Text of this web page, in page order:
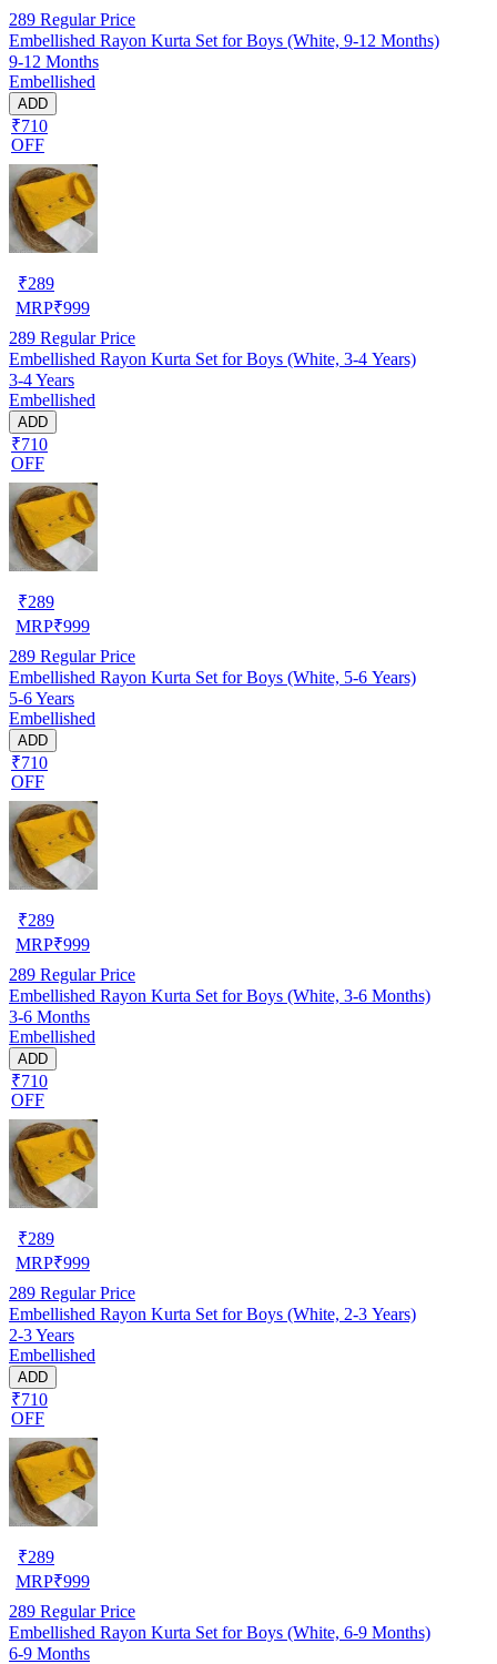
289 Regular Price
Embellished Rayon Kurta Set for Boys (White, 9-12 Months)
9-12 Months
Embellished
ADD
₹710
OFF
₹289
MRP₹999
289 Regular Price
Embellished Rayon Kurta Set for Boys (White, 3-4 Years)
3-4 Years
Embellished
ADD
₹710
OFF
₹289
MRP₹999
289 Regular Price
Embellished Rayon Kurta Set for Boys (White, 5-6 Years)
5-6 Years
Embellished
ADD
₹710
OFF
₹289
MRP₹999
289 Regular Price
Embellished Rayon Kurta Set for Boys (White, 3-6 Months)
3-6 Months
Embellished
ADD
₹710
OFF
₹289
MRP₹999
289 Regular Price
Embellished Rayon Kurta Set for Boys (White, 2-3 Years)
2-3 Years
Embellished
ADD
₹710
OFF
₹289
MRP₹999
289 Regular Price
Embellished Rayon Kurta Set for Boys (White, 6-9 Months)
6-9 Months